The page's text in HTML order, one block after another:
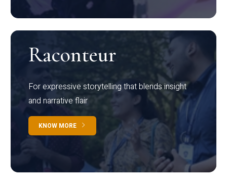
Raconteur
For expressive storytelling that blends insight
and narrative flair
KNOW MORE